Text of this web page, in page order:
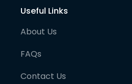
Useful Links
About Us
FAQs
Contact Us